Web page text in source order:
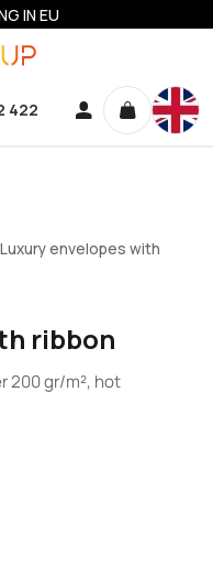
IN EU
422
envelopes with
ribbon
200 gr/m², hot